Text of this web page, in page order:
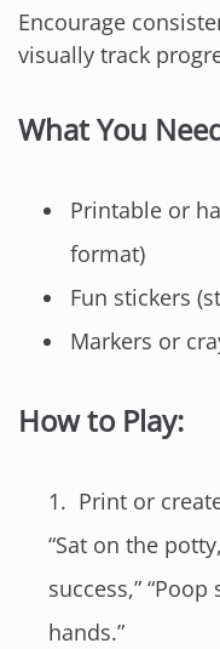
Encourage
visually track
What You
Printable or
format)
Fun stickers
Markers or
How to Play:
Print or
“Sat on the
success,” “Poop
hands.”